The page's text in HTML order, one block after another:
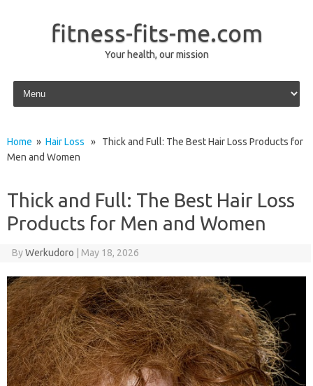
fitness-fits-me.com
Your health, our mission
Skip to content
Home » Hair Loss » Thick and Full: The Best Hair Loss Products for
Men and Women
Thick and Full: The Best Hair Loss
Products for Men and Women
ByWerkudoro May 18, 2026